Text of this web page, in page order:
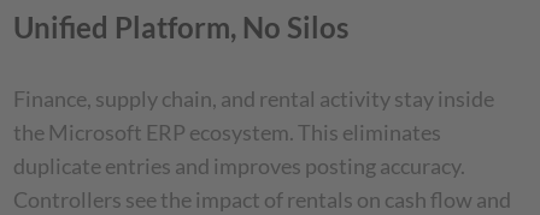
Unified Platform, No Silos
Finance, supply chain, and rental activity stay inside
the Microsoft ERP ecosystem. This eliminates
duplicate entries and improves posting accuracy.
Controllers see the impact of rentals on cash flow and